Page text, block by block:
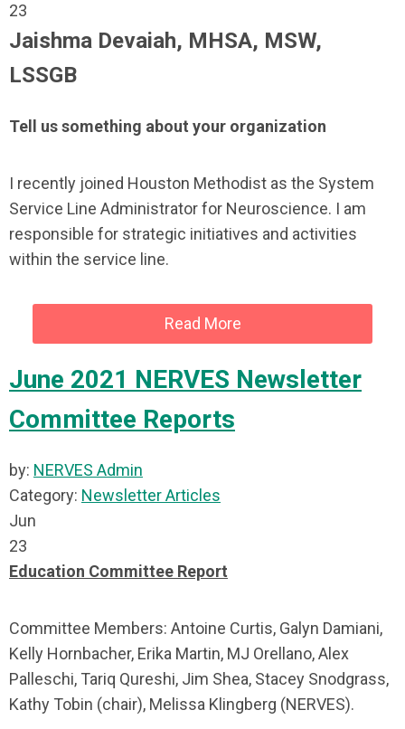
23
Jaishma Devaiah, MHSA, MSW,
LSSGB
Tell us something about your organization
I recently joined Houston Methodist as the System
Service Line Administrator for Neuroscience. I am
responsible for strategic initiatives and activities
within the service line.
Read More
June 2021 NERVES Newsletter
Committee Reports
by: NERVES Admin
Category: Newsletter Articles
Jun
23
Education Committee Report
Committee Members: Antoine Curtis, Galyn Damiani,
Kelly Hornbacher, Erika Martin, MJ Orellano, Alex
Palleschi, Tariq Qureshi, Jim Shea, Stacey Snodgrass,
Kathy Tobin (chair), Melissa Klingberg (NERVES).